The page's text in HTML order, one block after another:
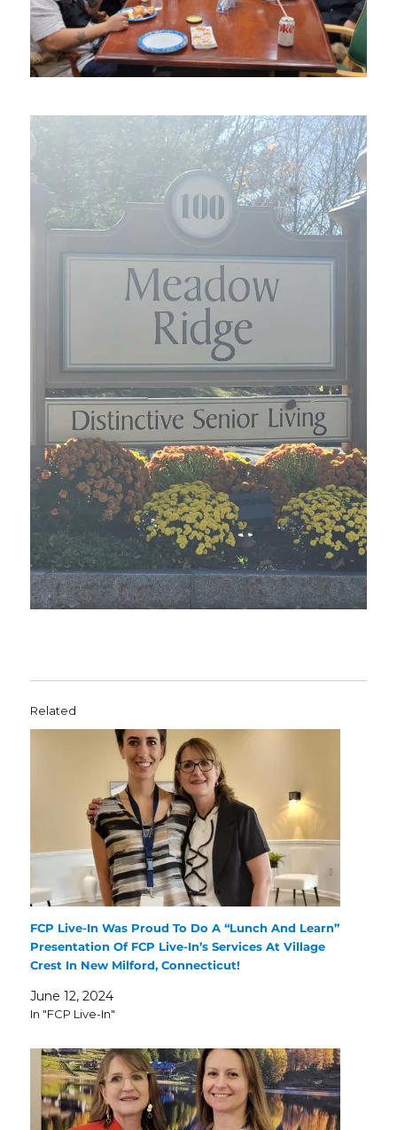
Related
FCP Live-In Was Proud To Do A “Lunch And Learn”
Presentation Of FCP Live-In’s Services At Village
Crest In New Milford, Connecticut!
June 12, 2024
In "FCP Live-In"